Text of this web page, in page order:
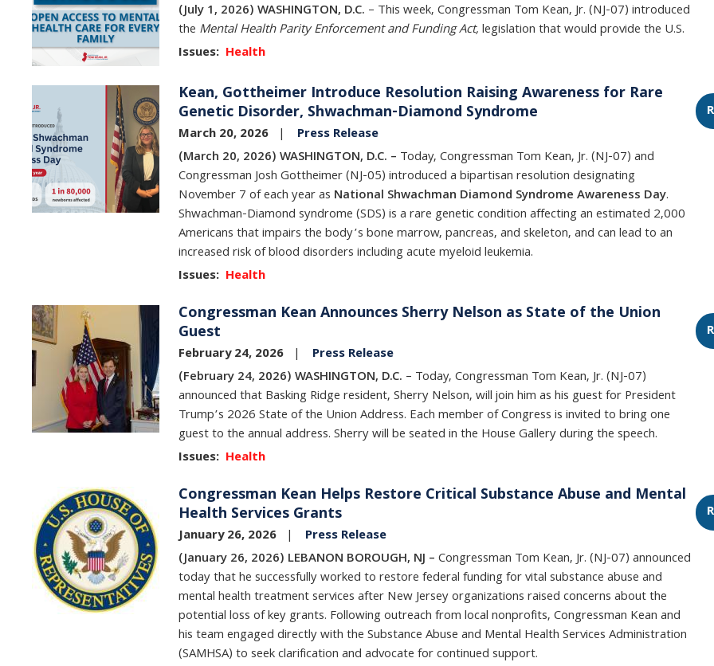
(July 1, 2026) WASHINGTON, D.C. – This week, Congressman Tom Kean, Jr. (NJ-07) introduced
the Mental Health Parity Enforcement and Funding Act,legislation that would provide the U.S.
Issues: Health
Kean, Gottheimer Introduce Resolution Raising Awareness for Rare
Genetic Disorder, Shwachman-Diamond Syndrome
March 20, 2026
Press Release
(March 20, 2026) WASHINGTON, D.C. – Today, Congressman Tom Kean, Jr. (NJ-07) and
Congressman Josh Gottheimer (NJ-05) introduced a bipartisan resolution designating
November 7 of each year as National Shwachman Diamond Syndrome Awareness Day.
Shwachman-Diamond syndrome (SDS) is a rare genetic condition affecting an estimated 2,000
Americans that impairs the body’s bone marrow, pancreas, and skeleton, and can lead to an
increased risk of blood disorders including acute myeloid leukemia.
Issues: Health
Image Congressman Kean Announces Sherry Nelson as State of the Union
Guest
February 24, 2026
Press Release
(February 24, 2026) WASHINGTON, D.C. – Today, Congressman Tom Kean, Jr. (NJ-07)
announced that Basking Ridge resident, Sherry Nelson, will join him as his guest for President
Trump’s 2026 State of the Union Address. Each member of Congress is invited to bring one
guest to the annual address. Sherry will be seated in the House Gallery during the speech.
Issues: Health
Image Congressman Kean Helps Restore Critical Substance Abuse and Mental
Health Services Grants
January 26, 2026
Press Release
(January 26, 2026) LEBANON BOROUGH, NJ –Congressman Tom Kean, Jr. (NJ-07) announced
today that he successfully worked to restore federal funding for vital substance abuse and
mental health treatment services after New Jersey organizations raised concerns about the
potential loss of key grants. Following outreach from local nonprofits, Congressman Kean and
his team engaged directly with the Substance Abuse and Mental Health Services Administration
(SAMHSA) to seek clarification and advocate for continued support.